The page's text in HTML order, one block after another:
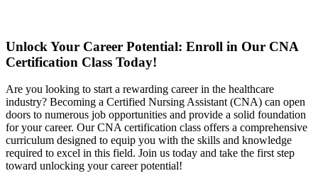
Unlock ⁣Your Career Potential:⁣ Enroll in Our CNA
Certification Class Today!
Are ⁣you looking to start a rewarding career in the ‌healthcare
industry? Becoming‌ a ⁤Certified Nursing Assistant (CNA) ​can ​open
⁤doors to numerous job opportunities and provide a solid foundation​
for your career.⁤ Our CNA certification class offers a comprehensive
curriculum designed to equip ⁣you with the skills and knowledge
required to excel in this‍ field. Join us today⁢ and take the first step
toward unlocking your career potential!